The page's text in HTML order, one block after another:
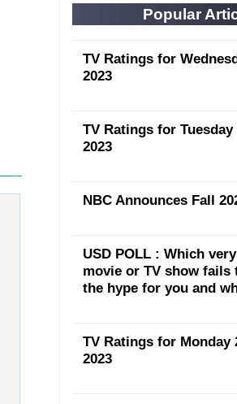
Popular
TV Ratings for
2023
TV Ratings for
2023
NBC Announces Fall
USD POLL : Which
movie or TV show fails
the hype for you and
TV Ratings for Monday
2023